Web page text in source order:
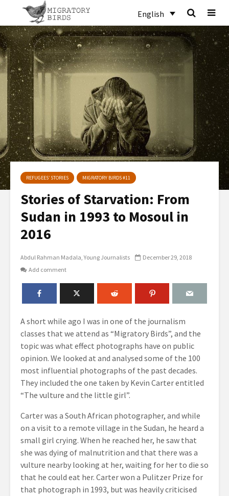
English
REFUGEES’ STORIES MIGRATORY BIRDS #11
Stories of Starvation: From
Sudan in 1993 to Mosoul in
2016
Abdul Rahman Madala Young Journalists
December 29, 2018
Add comment
A short while ago I was in one of the journalism
classes that we attend as “Migratory Birds”, and the
topic was what effect photographs have on public
opinion. We looked at and analysed some of the 100
most influential photographs of the past decades.
They included the one taken by Kevin Carter entitled
“The vulture and the little girl”.
Carter was a South African photographer, and while
on a visit to a remote village in the Sudan, he heard a
small girl crying. When he reached her, he saw that
she was dying of malnutrition and that there was a
vulture nearby looking at her, waiting for her to die so
that he could eat her. Carter won a Pulitzer Prize for
that photograph in 1993, but was heavily criticised